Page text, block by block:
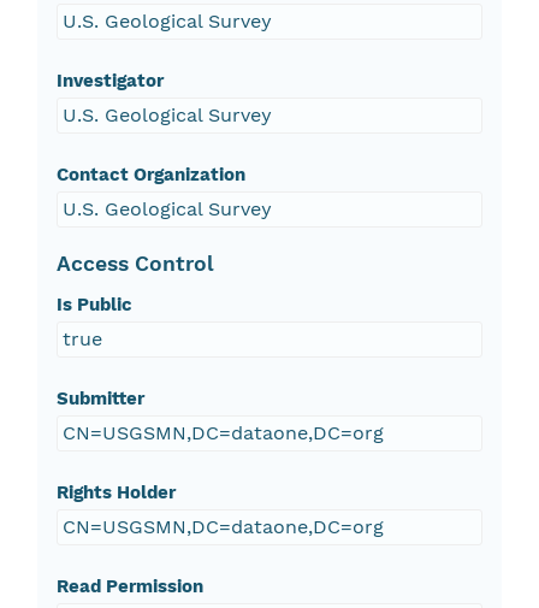
U.S. Geological Survey
Investigator
U.S. Geological Survey
Contact Organization
U.S. Geological Survey
Access Control
Is Public
true
Submitter
CN=USGSMN,DC=dataone,DC=org
Rights Holder
CN=USGSMN,DC=dataone,DC=org
Read Permission